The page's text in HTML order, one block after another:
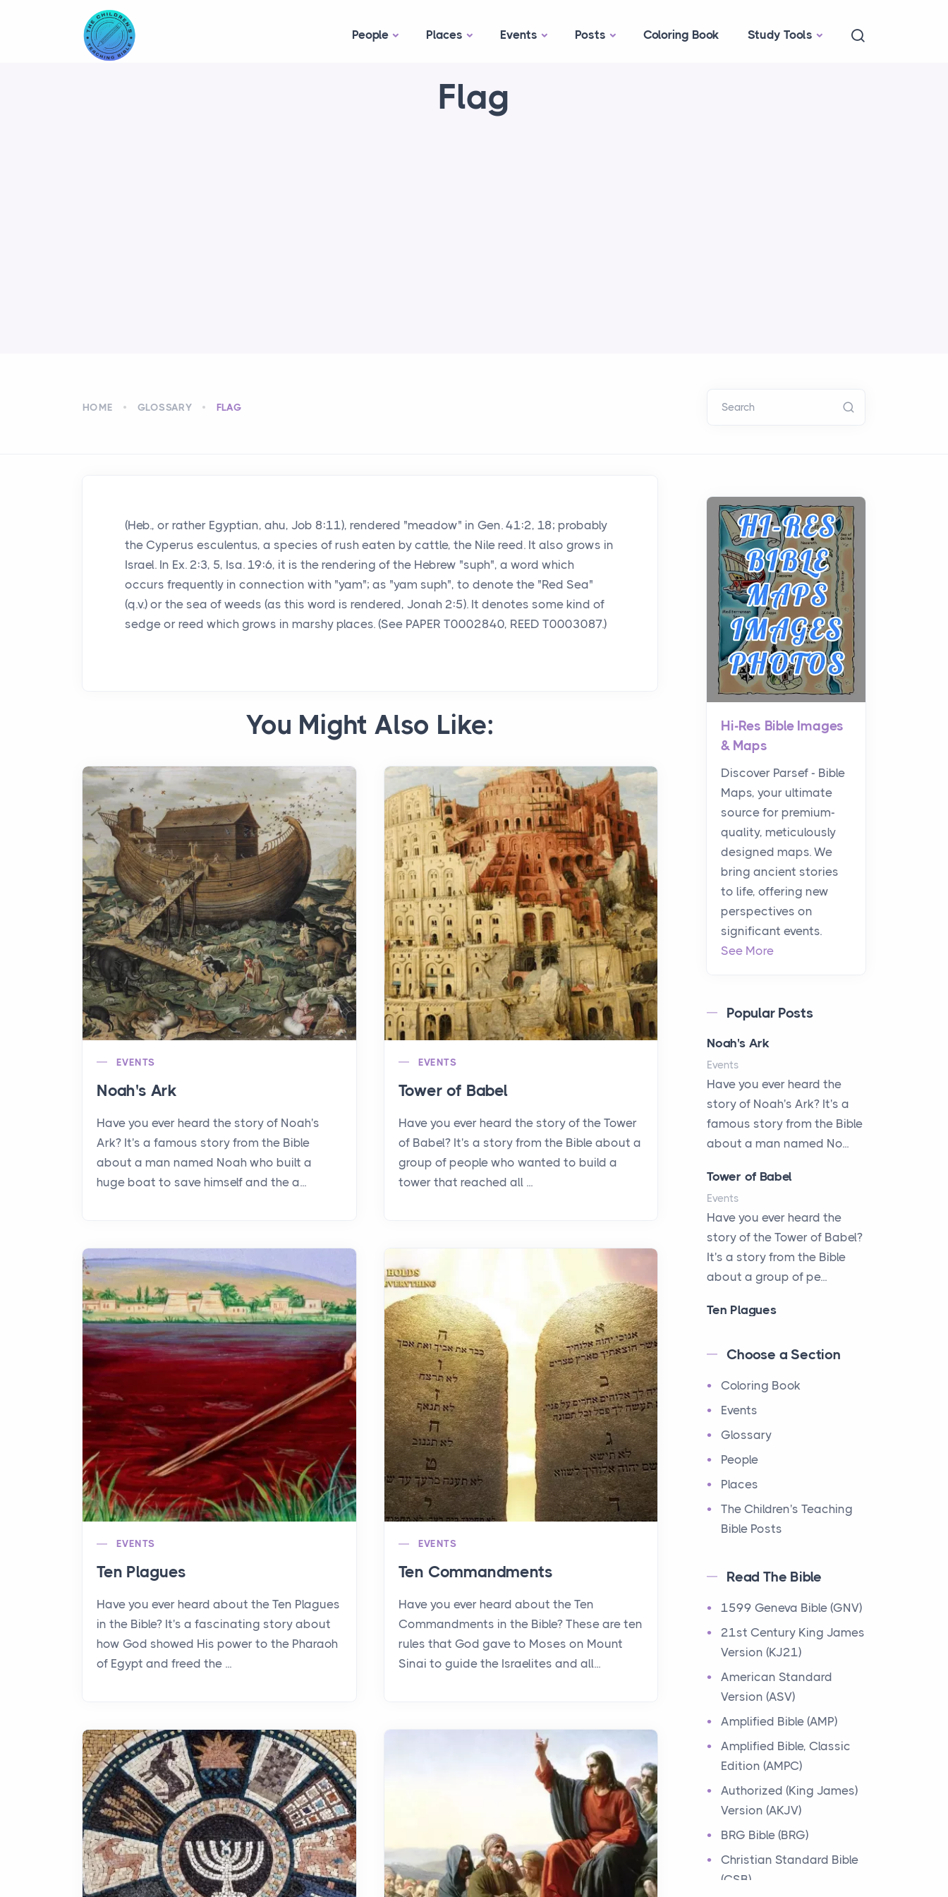
People Places Events Posts Coloring Book Study Tools
Flag
HOME GLOSSARY FLAG Search
(Heb., or rather Egyptian, ahu, Job 8:11), rendered "meadow" in Gen. 41:2, 18; probably
the Cyperus esculentus, a species of rush eaten by cattle, the Nile reed. It also grows in
Israel. In Ex. 2:3, 5, Isa. 19:6, it is the rendering of the Hebrew "suph", a word which
occurs frequently in connection with "yam"; as "yam suph", to denote the "Red Sea"
(q.v.) or the sea of weeds (as this word is rendered, Jonah 2:5). It denotes some kind of
sedge or reed which grows in marshy places. (See PAPER T0002840, REED T0003087.)
You Might Also Like:
EVENTS
Noah's Ark
Have you ever heard the story of Noah's
Ark? It's a famous story from the Bible
about a man named Noah who built a
huge boat to save himself and the a...
EVENTS
Tower of Babel
Have you ever heard the story of the Tower
of Babel? It's a story from the Bible about a
group of people who wanted to build a
tower that reached all ...
EVENTS
Ten Plagues
Have you ever heard about the Ten Plagues
in the Bible? It's a fascinating story about
how God showed His power to the Pharaoh
of Egypt and freed the ...
EVENTS
Ten Commandments
Have you ever heard about the Ten
Commandments in the Bible? These are ten
rules that God gave to Moses on Mount
Sinai to guide the Israelites and all...
Hi-Res Bible Images
& Maps
Discover Parsef - Bible
Maps, your ultimate
source for premium-
quality, meticulously
designed maps. We
bring ancient stories
to life, offering new
perspectives on
significant events.
See More
Popular Posts
Noah's Ark
Events
Have you ever heard the
story of Noah's Ark? It's a
famous story from the Bible
about a man named No...
Tower of Babel
Events
Have you ever heard the
story of the Tower of Babel?
It's a story from the Bible
about a group of pe...
Ten Plagues
Have you ever heard about
It's a fascinating story
about how God showe...
Ten Commandments
Events
Have you ever heard about
the Ten Commandments in
the Bible? These are ten
12 Tribes of Israel
Have you ever heard about
the 12 Tribes of Israel in the
Bible? These tribes were the
descendants of...
Have you ever heard about
the Ministry of Jesus in the
Bible? Jesus was a great
teacher and healer w...
Early Church
Events
Have you ever heard about
Choose a Section
Coloring Book
Events
Glossary
People
Places
The Children's Teaching
Bible Posts
Read The Bible
1599 Geneva Bible (GNV)
21st Century King James
Version (KJ21)
American Standard
Version (ASV)
Amplified Bible (AMP)
Amplified Bible, Classic
Edition (AMPC)
Authorized (King James)
Version (AKJV)
BRG Bible (BRG)
Christian Standard Bible
(CSB)